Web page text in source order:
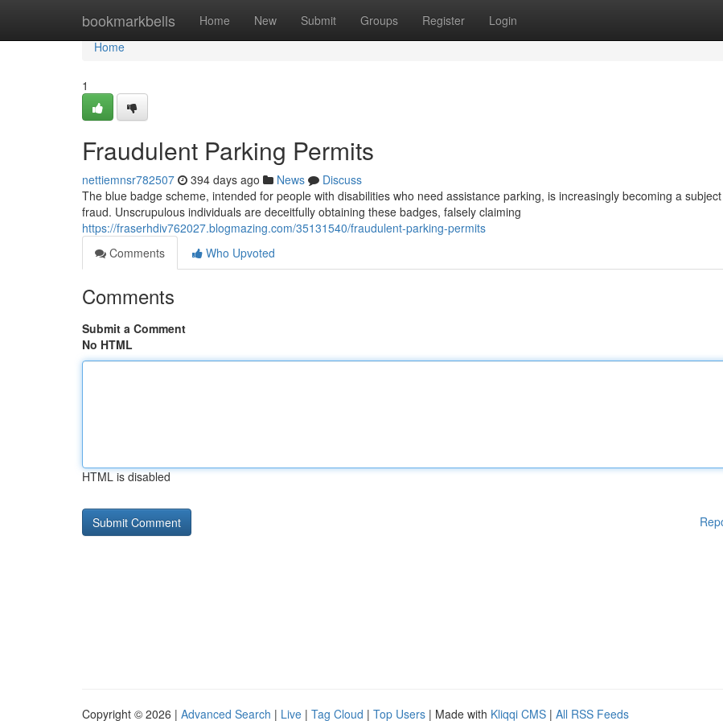
bookmarkbells Home New Submit Groups Register Login
Home
Home
1
Fraudulent Parking Permits
nettiemnsr782507 394 days ago News
Discuss
The blue badge scheme, intended for people with disabilities who need assistance parking, is increasingly becoming a
fraud. Unscrupulous individuals are deceitfully obtaining these badges, falsely claiming
https://fraserhdiv762027.blogmazing.com/35131540/fraudulent-parking-permits
Comments
Who Upvoted
Comments
Submit a Comment
No HTML
HTML is disabled
Copyright © 2026 | Advanced Search | Live | Tag Cloud | Top Users | Made with Kliqqi CMS | All RSS Feeds